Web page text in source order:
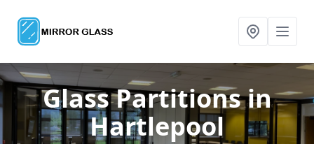
Glass Partitionsin
Hartlepool